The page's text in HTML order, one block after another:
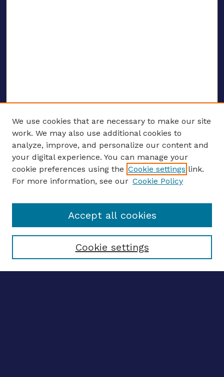
ENTER SEARCH TERMS
Enter search terms:
Select context to search:
We use cookies that are necessary to make our site
work. We may also use additional cookies to
analyze, improve, and personalize our content and
your digital experience. You can manage your
cookie preferences using the Cookie settings link.
For more information, see our Cookie Policy
Cookie settings
Accept all cookies